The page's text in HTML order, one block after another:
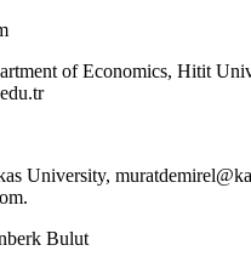
of Economics, Hitit
University,
.
Bulut